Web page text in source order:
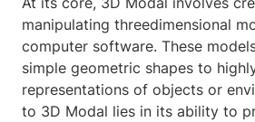
manipulating threedimensional
computer software. These
simple geometric shapes to
representations of objects or
to 3D Modal lies in its ability to